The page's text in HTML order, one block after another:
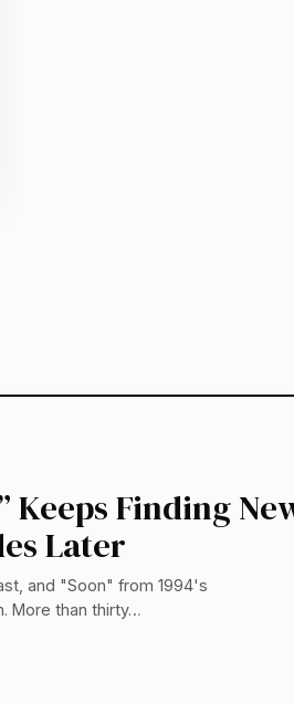
Keeps Finding
Later
and "Soon" from 1994's
More than thirty…